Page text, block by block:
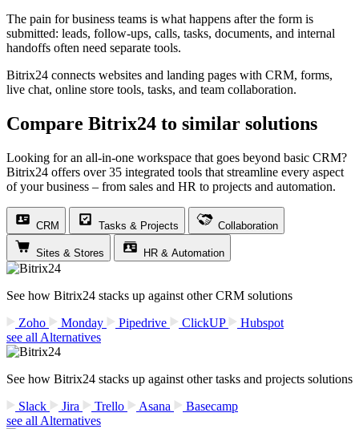
The pain for business teams is what happens after the form is
submitted: leads, follow-ups, calls, tasks, documents, and internal
handoffs often need separate tools.
Bitrix24 connects websites and landing pages with CRM, forms,
live chat, online store tools, tasks, and team collaboration.
Compare Bitrix24 to similar solutions
Looking for an all-in-one workspace that goes beyond basic CRM?
Bitrix24 offers over 35 integrated tools that streamline every aspect
of your business – from sales and HR to projects and automation.
CRM Tasks & Projects Collaboration
Sites & Stores HR & Automation
See how Bitrix24 stacks up against other CRM solutions
Zoho
Monday Pipedrive ClickUP
Hubspot
see all Alternatives
See how Bitrix24 stacks up against other tasks and projects solutions
Slack
Jira Trello Asana
Basecamp
see all Alternatives